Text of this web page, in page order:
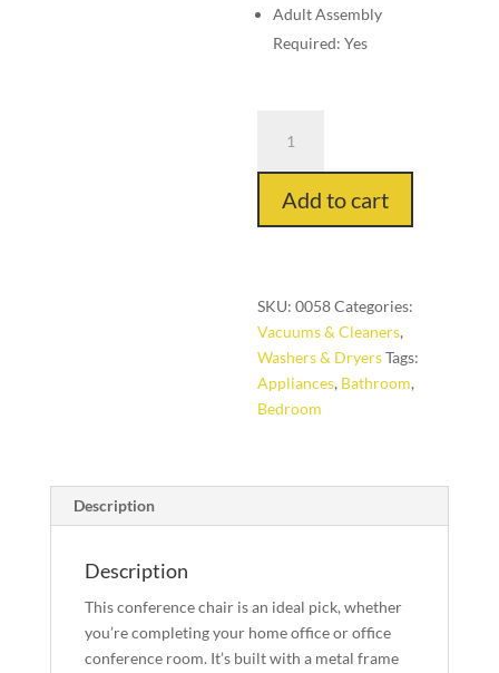
Adult Assembly
Required: Yes
Dryer
Multiple
Speed
quantity
Add to cart
SKU:0058Categories:
Vacuums & Cleaners,
Washers & DryersTags:
Appliances, Bathroom,
Bedroom
Description
Description
This conference chair is an ideal pick, whether
you’re completing your home office or office
conference room. It’s built with a metal frame